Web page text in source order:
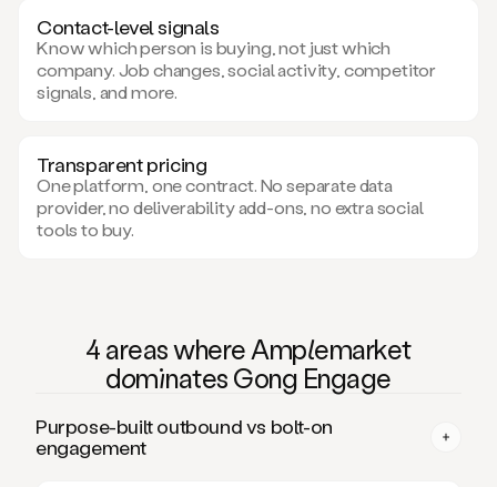
Contact-level signals
Know which person is buying, not just which
company. Job changes, social activity, competitor
signals, and more.
Transparent pricing
One platform, one contract. No separate data
provider, no deliverability add-ons, no extra social
tools to buy.
4 areas where Amplemarket
dominates Gong Engage
Purpose-built outbound vs bolt-on
engagement